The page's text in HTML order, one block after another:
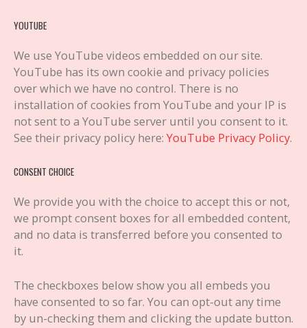
YOUTUBE
We use YouTube videos embedded on our site.
YouTube has its own cookie and privacy policies
over which we have no control. There is no
installation of cookies from YouTube and your IP is
not sent to a YouTube server until you consent to it.
See their privacy policy here: YouTube Privacy Policy.
CONSENT CHOICE
We provide you with the choice to accept this or not,
we prompt consent boxes for all embedded content,
and no data is transferred before you consented to
it.
The checkboxes below show you all embeds you
have consented to so far. You can opt-out any time
by un-checking them and clicking the update button.